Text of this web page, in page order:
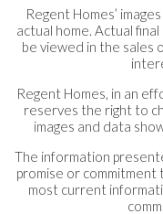
Regent Homes’
actual home. Actual
be viewed in the sales
Regent Homes, in an
reserves the right to
images and data
The information
promise or
most current